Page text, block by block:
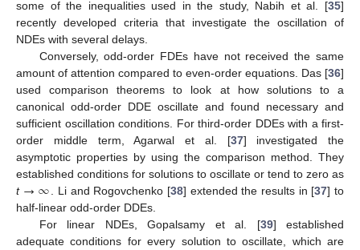
some of the inequalities used in the study, Nabih et al. [35]
recently developed criteria that investigate the oscillation of
NDEs with several delays.
Conversely, odd-order FDEs have not received the same
amount of attention compared to even-order equations. Das [36]
used comparison theorems to look at how solutions to a
canonical odd-order DDE oscillate and found necessary and
sufficient oscillation conditions. For third-order DDEs with a first-
order middle term, Agarwal et al. [37] investigated the
asymptotic properties by using the comparison method. They
established conditions for solutions to oscillate or tend to zero as
t →∞ . Li and Rogovchenko [38] extended the results in [37] to
half-linear odd-order DDEs.
For linear NDEs, Gopalsamy et al. [39] established
adequate conditions for every solution to oscillate, which are